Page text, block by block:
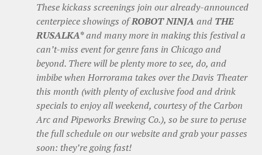
These kickass screenings join our already-announced
centerpiece showings ofROBOT NINJA and THE
RUSALKA*and many more in making this festival a
can’t-miss event for genre fans in Chicago and
beyond. There will be plenty more to see, do, and
imbibe when Horrorama takes over the Davis Theater
this month (with plenty of exclusive food and drink
specials to enjoy all weekend, courtesy of the Carbon
Arc and Pipeworks Brewing Co.), so be sure to peruse
the full schedule on our website and grab your passes
soon: they’re going fast!